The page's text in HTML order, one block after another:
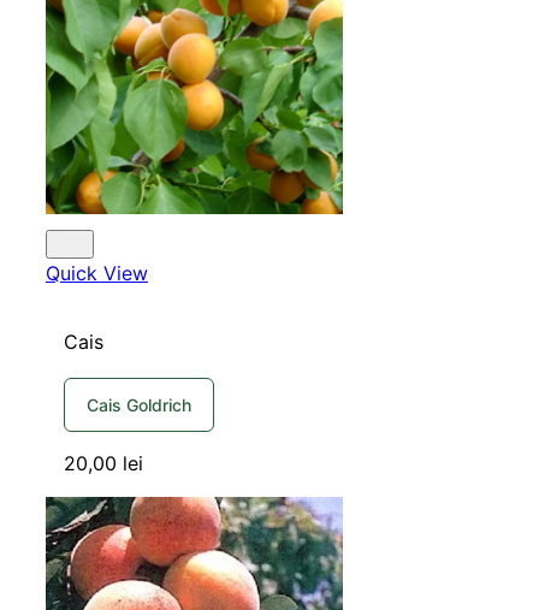
Quick View
Cais
Cais Goldrich
20,00 lei